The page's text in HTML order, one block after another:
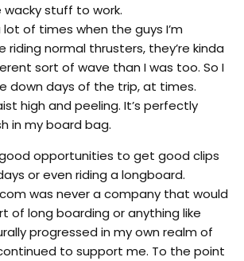
stuff to work.
of times when the guys I’m
riding normal thrusters, they’re kinda
sort of wave than I was too. So I
down days of the trip, at times.
high and peeling. It’s perfectly
in my board bag.
opportunities to get good clips
or even riding a longboard.
was never a company that would
of long boarding or anything like
progressed in my own realm of
to support me. To the point